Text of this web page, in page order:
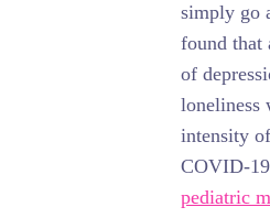
simply go
found that
of
loneliness
intensity
COVID-
pediatric